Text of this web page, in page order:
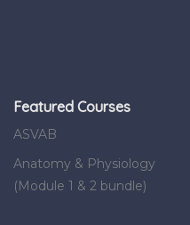
Featured Courses
ASVAB
Anatomy & Physiology
(Module 1 & 2 bundle)